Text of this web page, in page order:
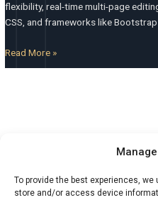
To provide the best experiences,
store and/or access device
flexibility, real-time multi-page
CSS, and frameworks like
Read More »